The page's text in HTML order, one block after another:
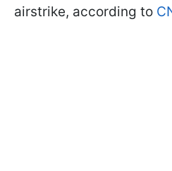
airstrike, according to